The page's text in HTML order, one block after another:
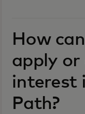
How
apply or
interest
Path?